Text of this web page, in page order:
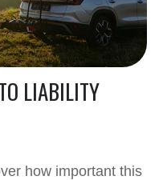
LIABILITY
how important this